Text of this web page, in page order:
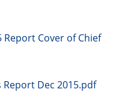
Report Cover of Chief
Dec 2015.pdf